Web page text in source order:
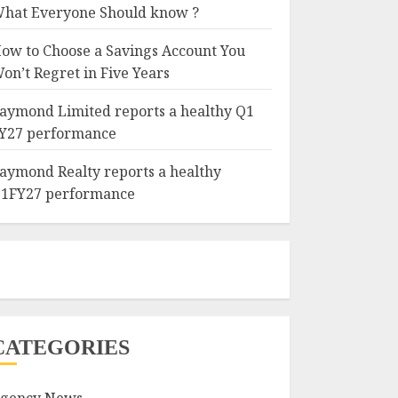
Everyone Should know ?
to Choose a Savings Account You
Regret in Five Years
Limited reports a healthy Q1
performance
Realty reports a healthy
performance